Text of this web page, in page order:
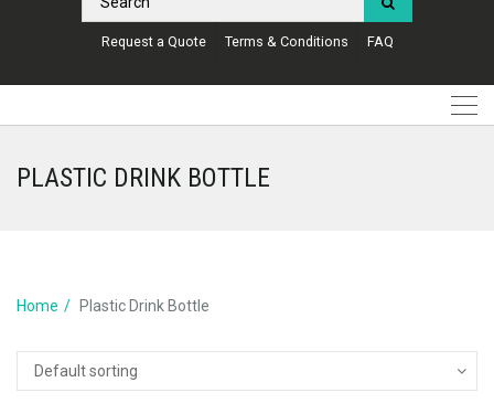
Request a Quote Terms & Conditions FAQ
PLASTIC DRINK BOTTLE
Home Plastic Drink Bottle